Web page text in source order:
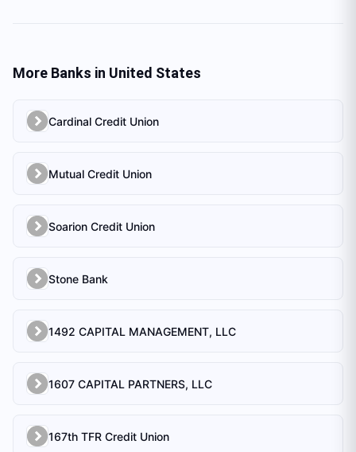
More Banks in United States
Cardinal Credit Union
Mutual Credit Union
Soarion Credit Union
Stone Bank
1492 CAPITAL MANAGEMENT, LLC
1607 CAPITAL PARTNERS, LLC
167th TFR Credit Union